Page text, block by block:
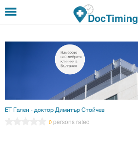
DocTiming
ЕТ Гален - доктор Димитър Стойчев
0persons rated